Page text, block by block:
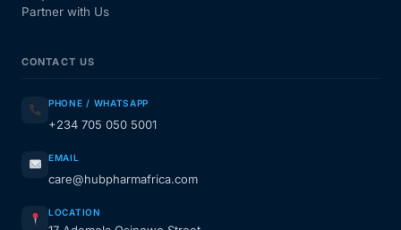
Partner with Us
CONTACT US
PHONE / WHATSAPP
+234 705 050 5001
EMAIL
care@hubpharmafrica.com
LOCATION